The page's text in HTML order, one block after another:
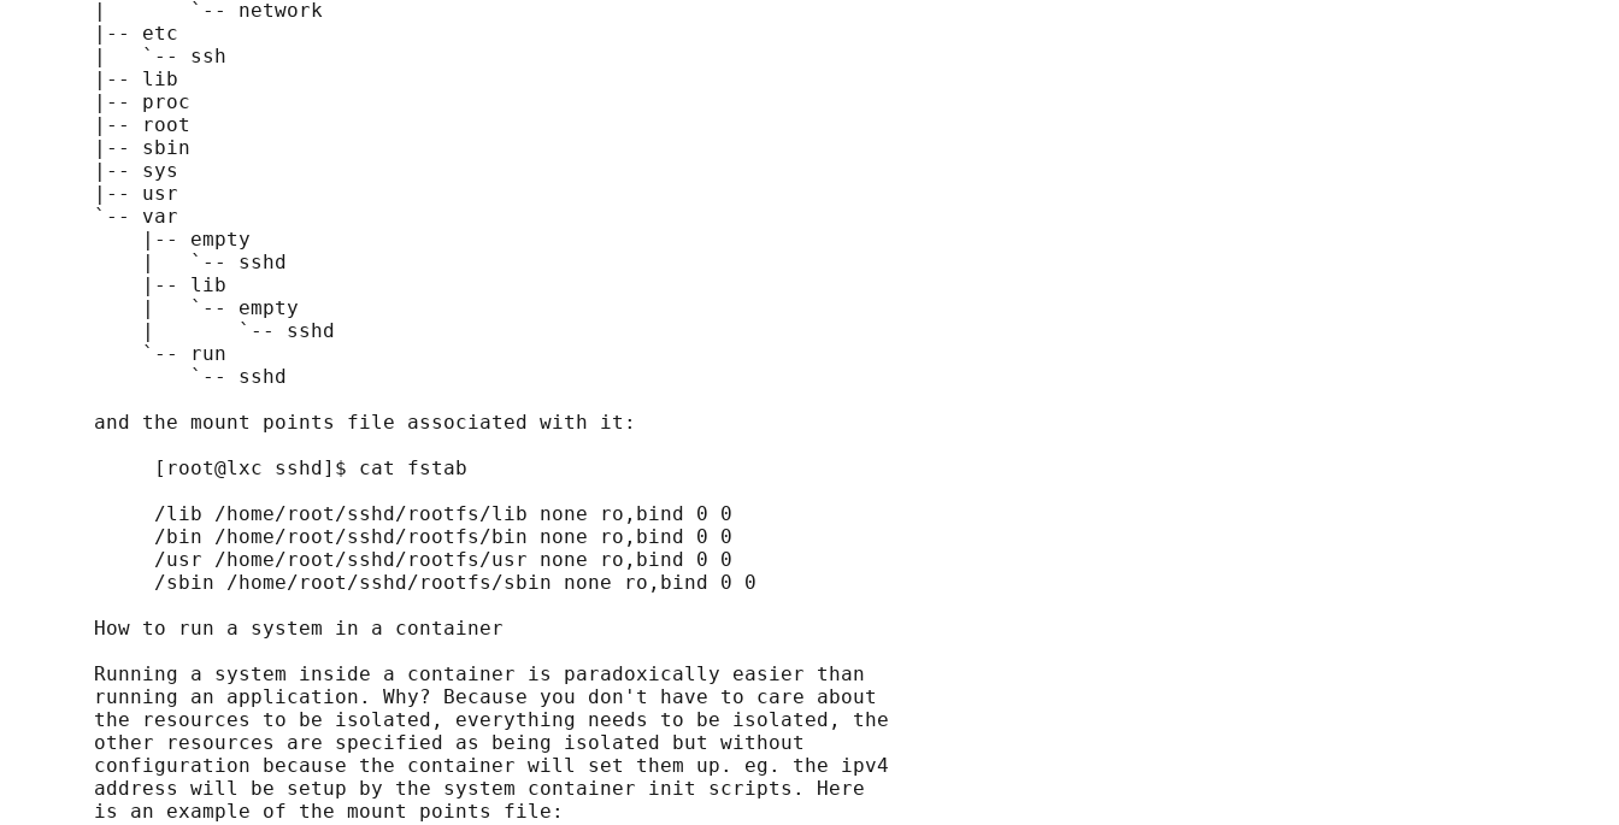
       |       `-- network
       |-- etc
       |   `-- ssh
       |-- lib
       |-- proc
       |-- root
       |-- sbin
       |-- sys
       |-- usr
       `-- var
           |-- empty
           |   `-- sshd
           |-- lib
           |   `-- empty
           |       `-- sshd
           `-- run
               `-- sshd
       and the mount points file associated with it:
            [root@lxc sshd]$ cat fstab
            /lib /home/root/sshd/rootfs/lib none ro,bind 0 0
            /bin /home/root/sshd/rootfs/bin none ro,bind 0 0
            /usr /home/root/sshd/rootfs/usr none ro,bind 0 0
            /sbin /home/root/sshd/rootfs/sbin none ro,bind 0 0
       How to run a system in a container
       Running a system inside a container is paradoxically easier than
       running an application. Why? Because you don't have to care about
       the resources to be isolated, everything needs to be isolated, the
       other resources are specified as being isolated but without
       configuration because the container will set them up. eg. the ipv4
       address will be setup by the system container init scripts. Here
       is an example of the mount points file: